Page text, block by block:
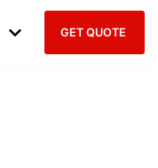
GET QUOTE